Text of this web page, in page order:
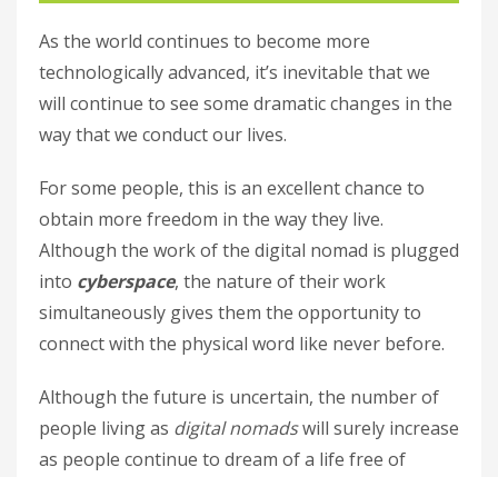
As the world continues to become more
technologically advanced, it’s inevitable that we
will continue to see some dramatic changes in the
way that we conduct our lives.
For some people, this is an excellent chance to
obtain more freedom in the way they live.
Although the work of the digital nomad is plugged
into cyberspace, the nature of their work
simultaneously gives them the opportunity to
connect with the physical word like never before.
Although the future is uncertain, the number of
people living as digital nomadswill surely increase
as people continue to dream of a life free of